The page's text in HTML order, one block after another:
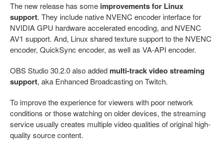
The new release has some improvements for Linux
support. They include native NVENC encoder interface for
NVIDIA GPU hardware accelerated encoding, and NVENC
AV1 support. And, Linux shared texture support to the NVENC
encoder, QuickSync encoder, as well as VA-API encoder.
OBS Studio 30.2.0 also added multi-track video streaming
support, aka Enhanced Broadcasting on Twitch.
To improve the experience for viewers with poor network
conditions or those watching on older devices, the streaming
service usually creates multiple video qualities of original high-
quality source content.